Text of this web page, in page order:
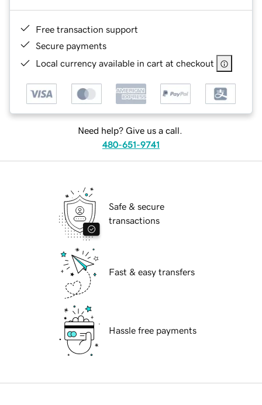
Free transaction support
Secure payments
Local currency available in cart at checkout
Need help? Give us a call.
480-651-9741
Safe & secure
transactions
Fast & easy transfers
Hassle free payments